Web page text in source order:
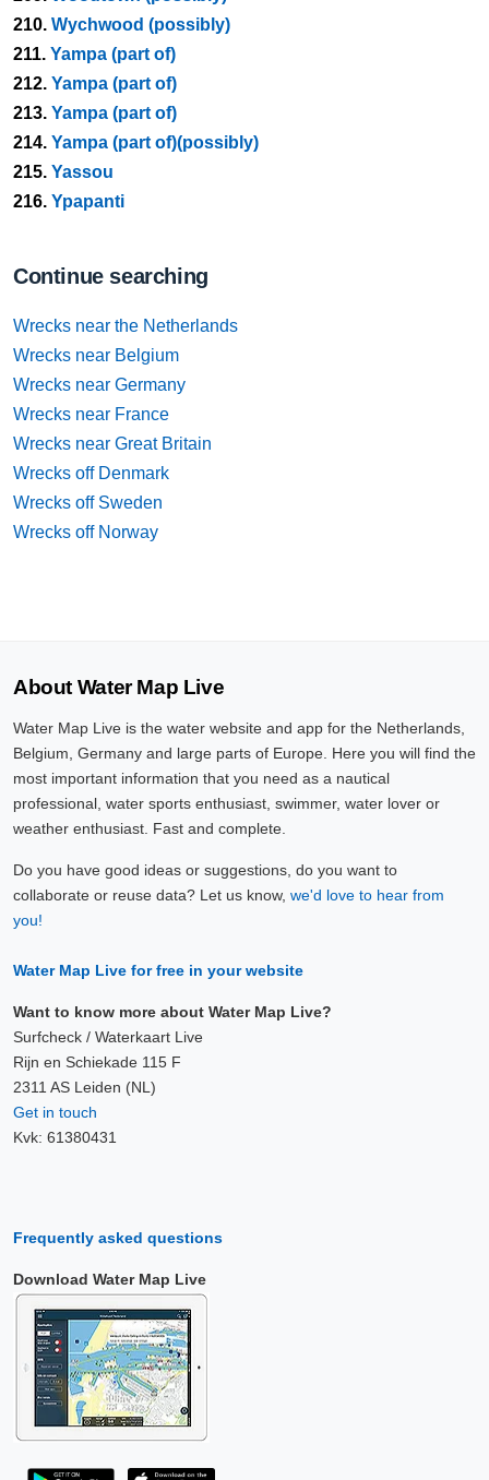
210. Wychwood (possibly)
211. Yampa (part of)
212. Yampa (part of)
213. Yampa (part of)
214. Yampa (part of)(possibly)
215. Yassou
216. Ypapanti
Continue searching
Wrecks near the Netherlands
Wrecks near Belgium
Wrecks near Germany
Wrecks near France
Wrecks near Great Britain
Wrecks off Denmark
Wrecks off Sweden
Wrecks off Norway
About Water Map Live
Water Map Live is the water website and app for the Netherlands,
Belgium, Germany and large parts of Europe. Here you will find the
most important information that you need as a nautical
professional, water sports enthusiast, swimmer, water lover or
weather enthusiast. Fast and complete.
Do you have good ideas or suggestions, do you want to
collaborate or reuse data? Let us know, we'd love to hear from
you!
Water Map Live for free in your website
Want to know more about Water Map Live?
Surfcheck / Waterkaart Live
Rijn en Schiekade 115 F
2311 AS Leiden (NL)
Get in touch
Kvk: 61380431
Frequently asked questions
Download Water Map Live